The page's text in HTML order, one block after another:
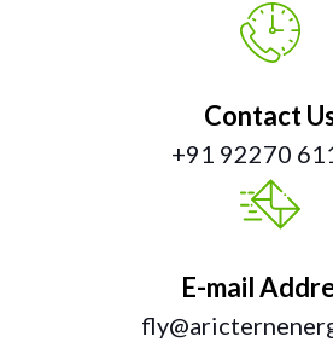
Contact
+91 92270
E-mail